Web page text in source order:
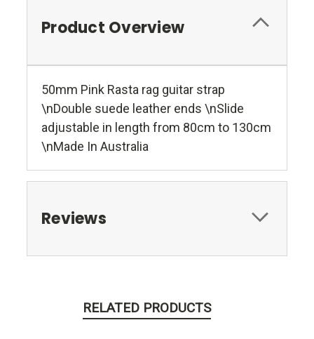
Product Overview
50mm Pink Rasta rag guitar strap
\nDouble suede leather ends \nSlide
adjustable in length from 80cm to 130cm
\nMade In Australia
Reviews
RELATED PRODUCTS